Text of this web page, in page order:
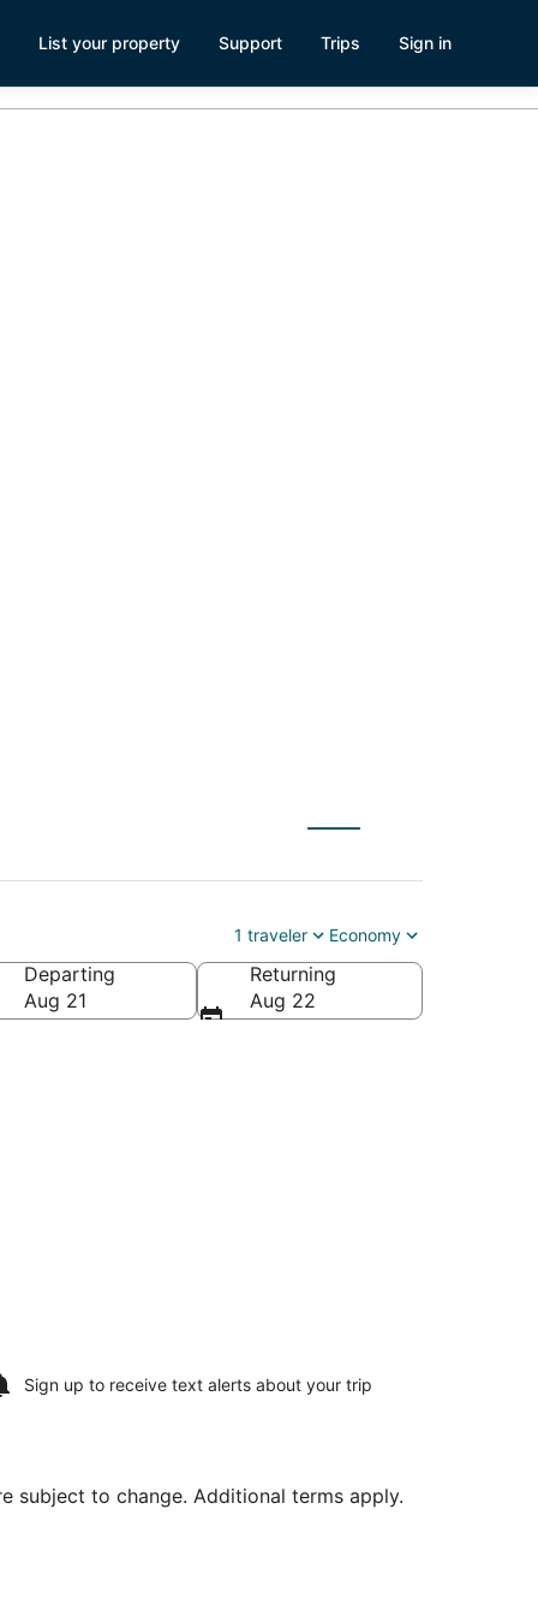
List your property Support Trips Sign in
1 traveler Economy
Departing
Aug 21
Returning
Aug 22
Sign up to receive text alerts about your trip
subject to change. Additional terms apply.